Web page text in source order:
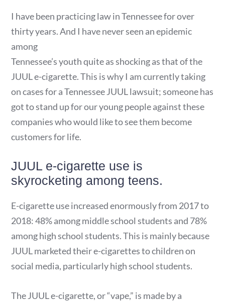
I have been practicing law in Tennessee for over
thirty years. And I have never seen an epidemic
among
Tennessee’s youth quite as shocking as that of the
JUUL e-cigarette. This is why I am currently taking
on cases for a Tennessee JUUL lawsuit; someone has
got to stand up for our young people against these
companies who would like to see them become
customers for life.
JUUL e-cigarette use is
skyrocketing among teens.
E-cigarette use increased enormously from 2017 to
2018: 48% among middle school students and 78%
among high school students. This is mainly because
JUUL marketed their e-cigarettes to children on
social media, particularly high school students.
The JUUL e-cigarette, or “vape,” is made by a